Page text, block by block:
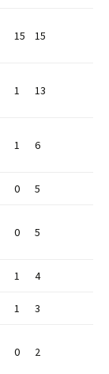
15 15
1 13
1 6
0 5
0 5
1 4
1 3
0 2